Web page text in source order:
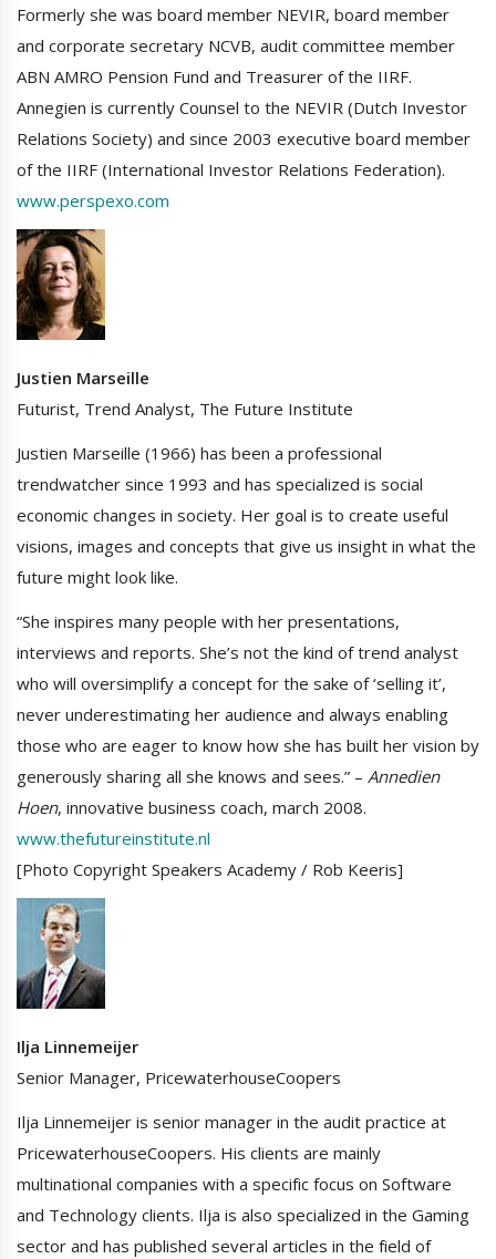
Formerly she was board member NEVIR, board member
and corporate secretary NCVB, audit committee member
ABN AMRO Pension Fund and Treasurer of the IIRF.
Annegien is currently Counsel to the NEVIR (Dutch Investor
Relations Society) and since 2003 executive board member
of the IIRF (International Investor Relations Federation).
www.perspexo.com
Justien Marseille
Futurist, Trend Analyst, The Future Institute
Justien Marseille (1966) has been a professional
trendwatcher since 1993 and has specialized is social
economic changes in society. Her goal is to create useful
visions, images and concepts that give us insight in what the
future might look like.
“She inspires many people with her presentations,
interviews and reports. She’s not the kind of trend analyst
who will oversimplify a concept for the sake of ‘selling it’,
never underestimating her audience and always enabling
those who are eager to know how she has built her vision by
generously sharing all she knows and sees.” – Annedien
Hoen, innovative business coach, march 2008.
www.thefutureinstitute.nl
[Photo Copyright Speakers Academy / Rob Keeris]
Ilja Linnemeijer
Senior Manager, PricewaterhouseCoopers
Ilja Linnemeijer is senior manager in the audit practice at
PricewaterhouseCoopers. His clients are mainly
multinational companies with a specific focus on Software
and Technology clients. Ilja is also specialized in the Gaming
sector and has published several articles in the field of